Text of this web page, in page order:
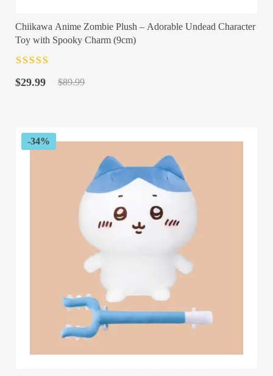
Chiikawa Anime Zombie Plush – Adorable Undead Character
Toy with Spooky Charm (9cm)
of 5
$89.99
Original
$29.99
Current
-34%